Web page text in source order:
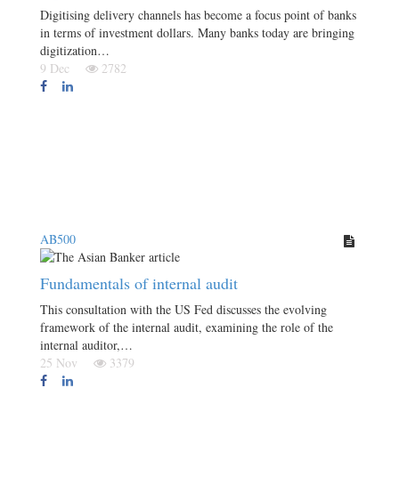
Digitising delivery channels has become a focus point of banks
in terms of investment dollars. Many banks today are bringing
digitization…
9 Dec
2782
AB500
Fundamentals of internal audit
This consultation with the US Fed discusses the evolving
framework of the internal audit, examining the role of the
internal auditor,…
25 Nov
3379